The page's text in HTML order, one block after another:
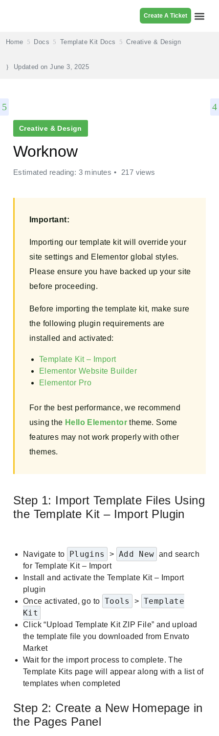
Create A Ticket
Home Docs Template Kit Docs Creative & Design
Updated onJune 3, 2025
Creative & Design
Worknow
Estimated reading: 3 minutes 217 views
Important:
Importing our template kit will override your
site settings and Elementor global styles.
Please ensure you have backed up your site
before proceeding.
Before importing the template kit, make sure
the following plugin requirements are
installed and activated:
Template Kit – Import
Elementor Website Builder
Elementor Pro
For the best performance, we recommend
using the Hello Elementor theme. Some
features may not work properly with other
themes.
Step 1: Import Template Files Using
the Template Kit – Import Plugin
Navigate to Plugins > Add New and search
for Template Kit – Import
Install and activate the Template Kit – Import
plugin
Once activated, go to Tools > Template
Kit
Click “Upload Template Kit ZIP File” and upload
the template file you downloaded from Envato
Market
Wait for the import process to complete. The
Template Kits page will appear along with a list of
templates when completed
Step 2: Create a New Homepage in
the Pages Panel